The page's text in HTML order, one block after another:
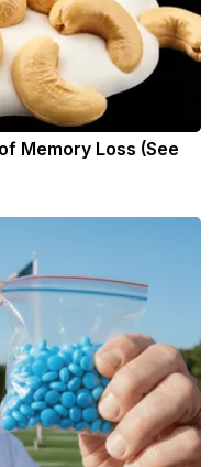
Memory Loss (See